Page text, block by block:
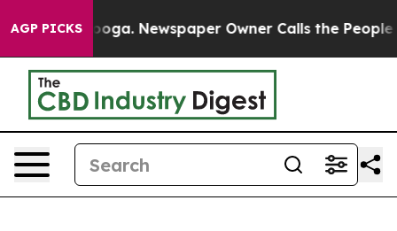
AGP PICKSNewspaper Owner Calls the People